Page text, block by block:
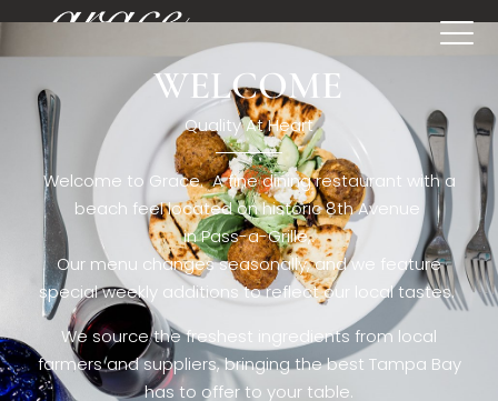
[rev_slider restaurant6_el]WELCOME
Quality At Heart
Welcome to Grace. A fine dining restaurant with a
beach feel located on historic 8th Avenue
in Pass-a-Grille,.
Our menu changes seasonally, and we feature
special weekly additions to reflect our local tastes.
We source the freshest ingredients from local
farmers and suppliers, bringing the best Tampa Bay
has to offer to your table.